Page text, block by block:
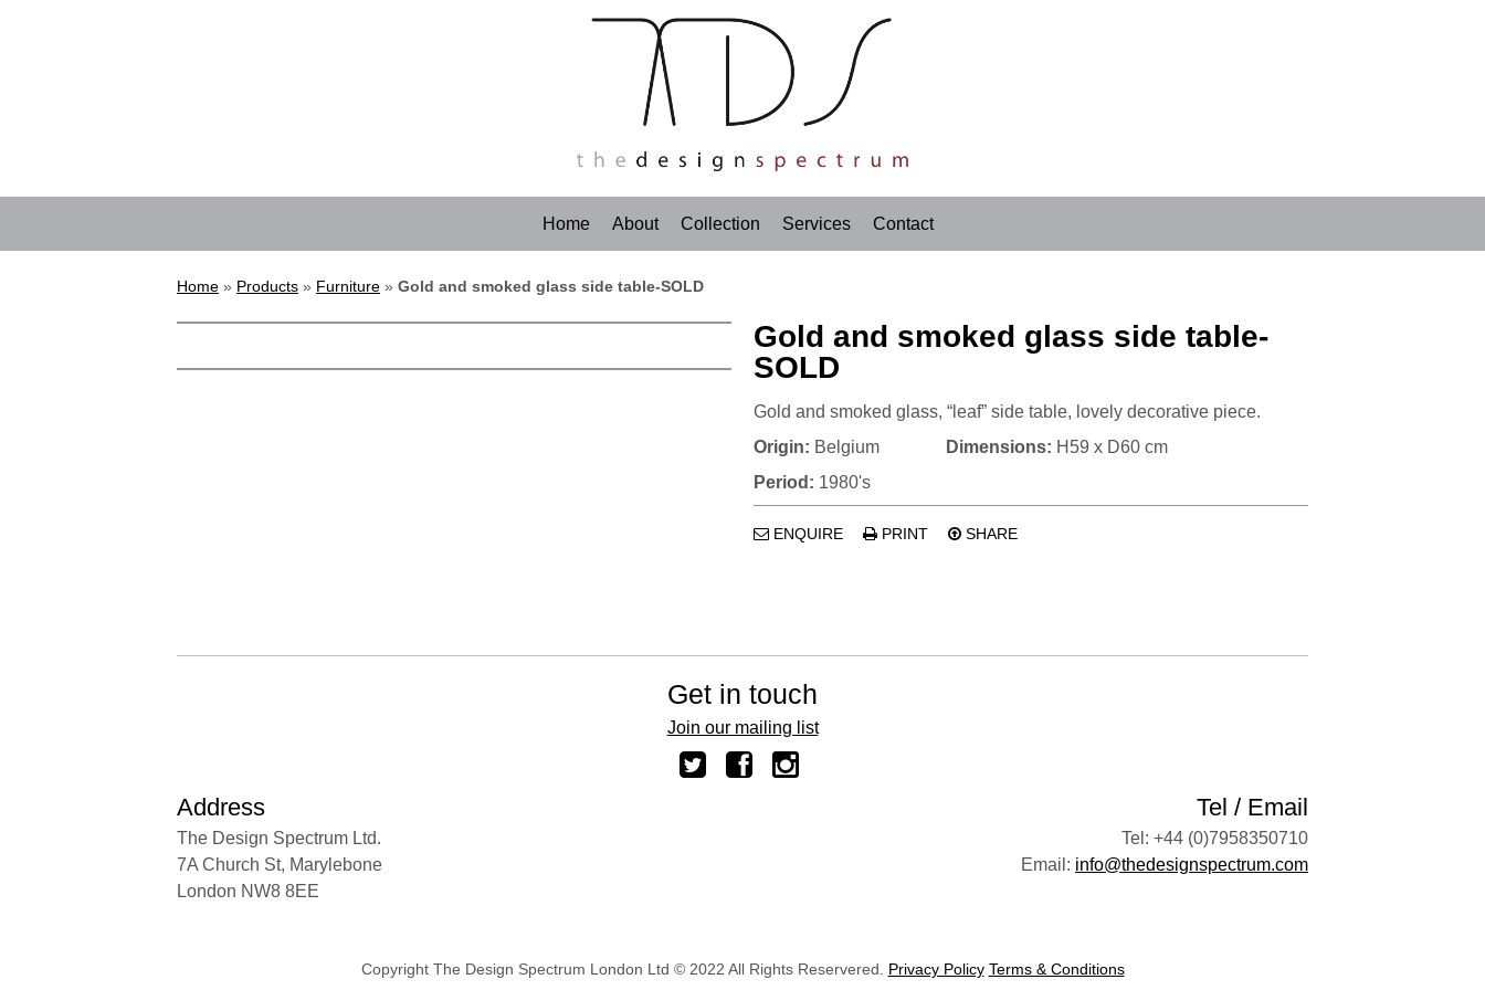
Home About Collection Services Contact
Home » Products » Furniture » Gold and smoked glass side table-SOLD
Gold and smoked glass side table-
SOLD
Gold and smoked glass, “leaf” side table, lovely decorative piece.
Origin: Belgium
Period: 1980's
Dimensions: H59 x D60 cm
ENQUIRE PRINT SHARE
Get in touch
Join our mailing list
Address
The Design Spectrum Ltd.
7A Church St, Marylebone
London NW8 8EE
Tel / Email
Tel: +44 (0)7958350710
Email: info@thedesignspectrum.com
Copyright The Design Spectrum London Ltd © 2022 All Rights Reservered. Privacy Policy Terms & Conditions